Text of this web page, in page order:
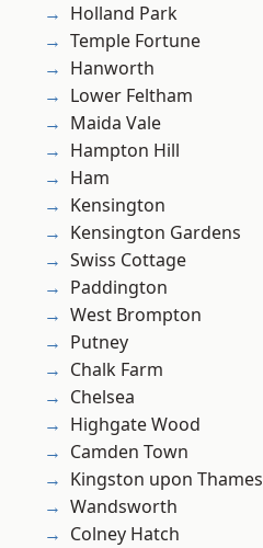
Holland Park
Temple Fortune
Hanworth
Lower Feltham
Maida Vale
Hampton Hill
Ham
Kensington
Kensington Gardens
Swiss Cottage
Paddington
West Brompton
Putney
Chalk Farm
Chelsea
Highgate Wood
Camden Town
Kingston upon Thames
Wandsworth
Colney Hatch